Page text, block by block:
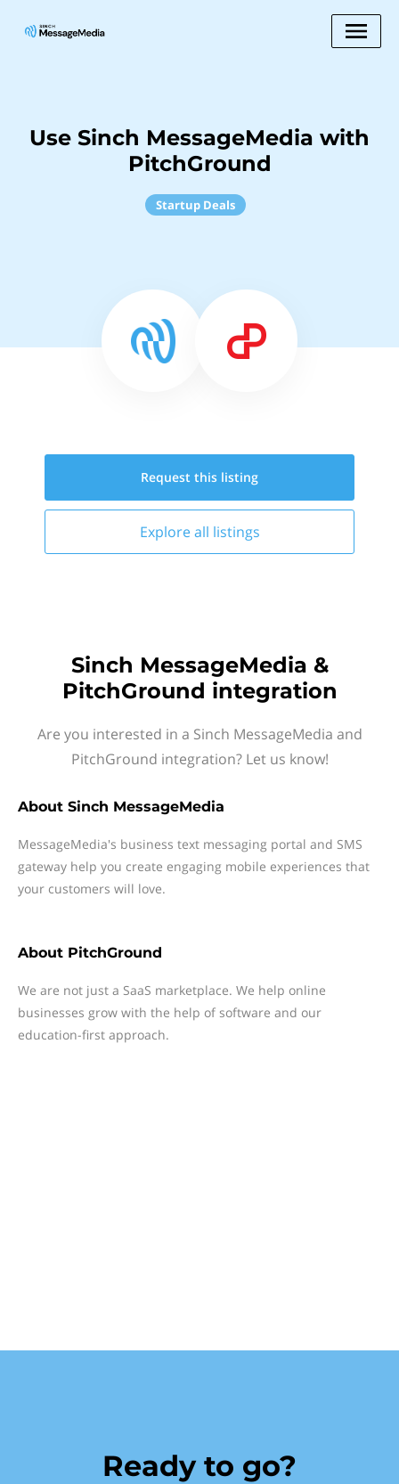
Use Sinch MessageMedia with
PitchGround
Startup Deals
Request this listing
Explore all listings
Sinch MessageMedia &
PitchGround integration
Are you interested in a Sinch MessageMedia and
PitchGround integration? Let us know!
About Sinch MessageMedia
MessageMedia's business text messaging portal and SMS
gateway help you create engaging mobile experiences that
your customers will love.
About PitchGround
We are not just a SaaS marketplace. We help online
businesses grow with the help of software and our
education-first approach.
Ready to go?